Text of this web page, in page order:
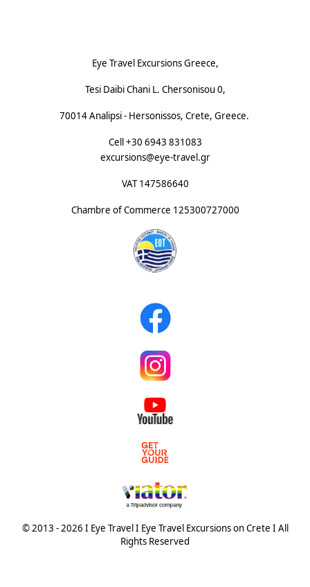
Eye Travel Excursions Greece,
Tesi Daibi Chani L. Chersonisou 0,
70014 Analipsi - Hersonissos, Crete, Greece.
Cell +30 6943 831083
excursions@eye-travel.gr
VAT 147586640
Chambre of Commerce 125300727000
© 2013 - 2026 I Eye Travel I Eye Travel Excursions on Crete I All
Rights Reserved